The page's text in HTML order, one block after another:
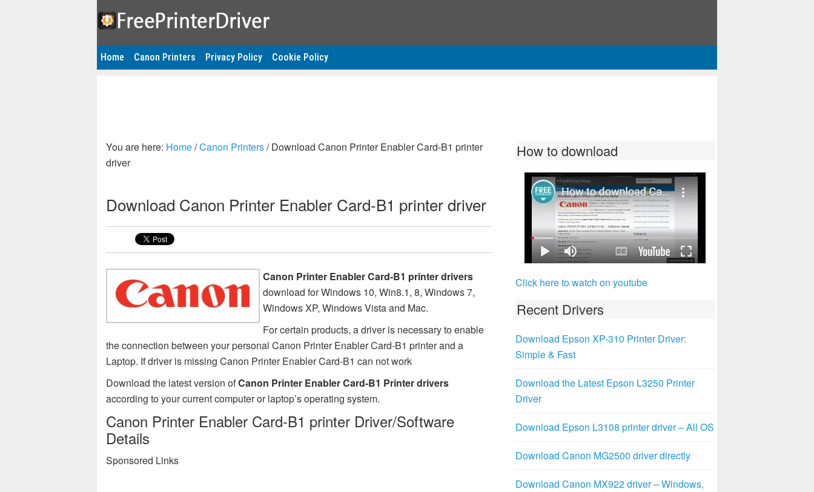
Home Canon Printers Privacy Policy Cookie Policy
You are here: Home/Canon Printers/Download Canon Printer Enabler Card-B1 printer
driver
Download Canon Printer Enabler Card-B1 printer driver
Canon Printer Enabler Card-B1 printer drivers
download for Windows 10, Win8.1, 8, Windows 7,
Windows XP, Windows Vista and Mac.
For certain products, a driver is necessary to enable
the connection between your personal Canon Printer Enabler Card-B1 printer and a
Laptop. If driver is missing Canon Printer Enabler Card-B1 can not work
Download the latest version ofCanon Printer Enabler Card-B1 Printer drivers
according to your current computer or laptop’s operating system.
Canon Printer Enabler Card-B1 printer Driver/Software
Details
Sponsored Links
How to download
Click here to watch on youtube
Recent Drivers
Download Epson XP-310 Printer Driver:
Simple & Fast
Download the Latest Epson L3250 Printer
Driver
Download Epson L3108 printer driver – All OS
Download Canon MG2500 driver directly
Download Canon MX922 driver – Windows,